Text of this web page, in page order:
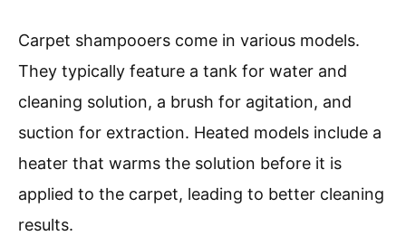
Carpet shampooers come in various models.
They typically feature a tank for water and
cleaning solution, a brush for agitation, and
suction for extraction. Heated models include a
heater that warms the solution before it is
applied to the carpet, leading to better cleaning
results.